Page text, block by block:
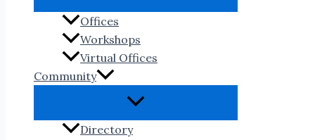
Offices
Workshops
Virtual Offices
Community
Directory